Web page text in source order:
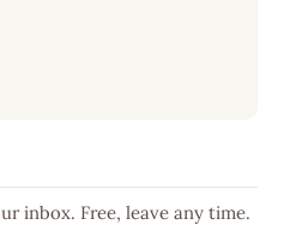
inbox. Free, leave any time.